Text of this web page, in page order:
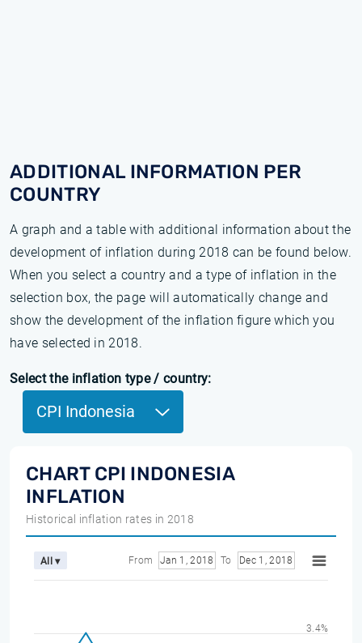
ADDITIONAL INFORMATION PER
COUNTRY
A graph and a table with additional information about the
development of inflation during 2018 can be found below.
When you select a country and a type of inflation in the
selection box, the page will automatically change and
show the development of the inflation figure which you
have selected in 2018.
Select the inflation type / country:
CPI Indonesia
CHART CPI INDONESIA
INFLATION
Historical inflation rates in 2018
All ▾ From Jan 1, 2018 To Dec 1, 2018
3.4%